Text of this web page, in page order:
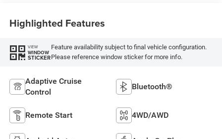
Highlighted Features
VIEW
WINDOW
STICKER
Feature availability subject to final vehicle configuration.
Please reference window sticker for more info.
Adaptive Cruise
Control
Bluetooth®
Remote Start 4WD/AWD